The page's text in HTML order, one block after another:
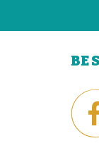
BE